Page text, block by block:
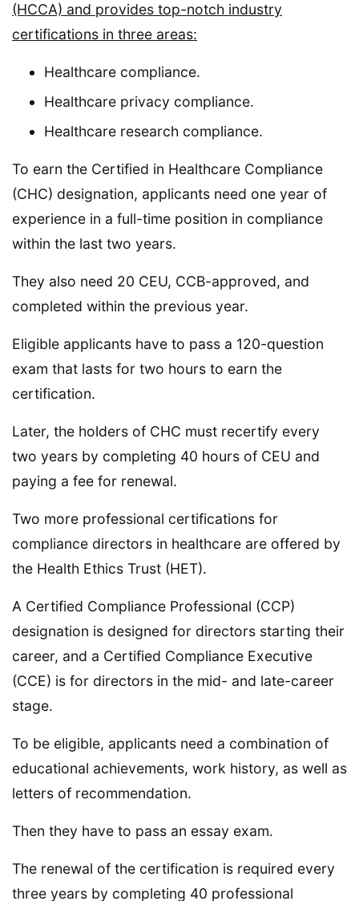
(HCCA) and provides top-notch industry
certifications in three areas:
Healthcare compliance.
Healthcare privacy compliance.
Healthcare research compliance.
To earn the Certified in Healthcare Compliance
(CHC) designation, applicants need one year of
experience in a full-time position in compliance
within the last two years.
They also need 20 CEU, CCB-approved, and
completed within the previous year.
Eligible applicants have to pass a 120-question
exam that lasts for two hours to earn the
certification.
Later, the holders of CHC must recertify every
two years by completing 40 hours of CEU and
paying a fee for renewal.
Two more professional certifications for
compliance directors in healthcare are offered by
the Health Ethics Trust (HET).
A Certified Compliance Professional (CCP)
designation is designed for directors starting their
career, and a Certified Compliance Executive
(CCE) is for directors in the mid- and late-career
stage.
To be eligible, applicants need a combination of
educational achievements, work history, as well as
letters of recommendation.
Then they have to pass an essay exam.
The renewal of the certification is required every
three years by completing 40 professional